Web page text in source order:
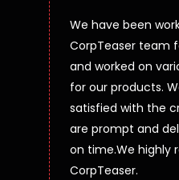
We have been
CorpTeaser team
and worked on
for our products.
satisfied with the
are prompt and
on time.We highly
CorpTeaser.